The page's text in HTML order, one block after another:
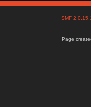
SMF
Page